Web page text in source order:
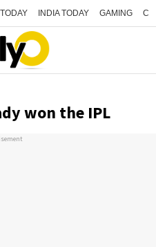
INDIA TODAY GAMING
won the IPL